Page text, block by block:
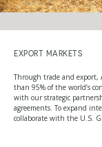
EXPORT MARKETS
Through trade and export,
than 95% of the world’s
with our strategic
agreements. To expand
collaborate with the U.S.